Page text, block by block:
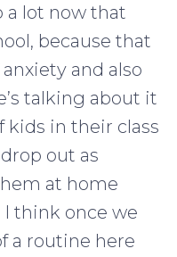
a lot now that
because that
and also
talking about it
kids in their class
out as
at home
I think once we
a routine here